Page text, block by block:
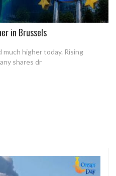
in Brussels
higher today. Rising
shares dr